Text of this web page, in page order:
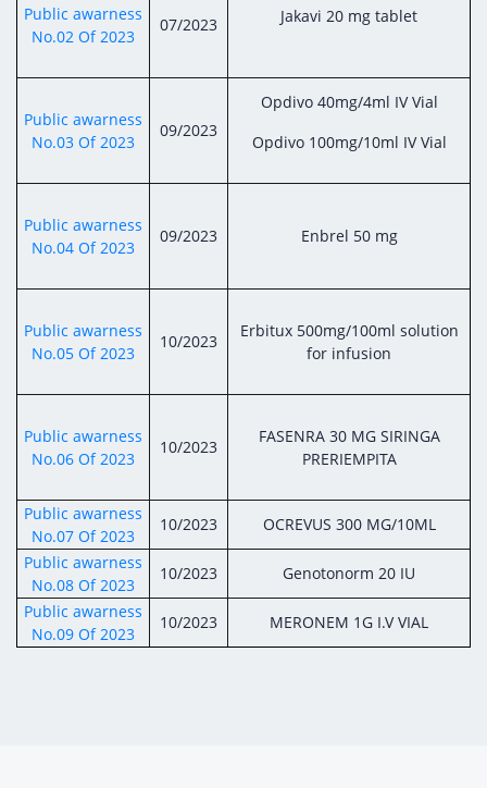
Egyptian Drug Authority’s Chairman Speech
The strategic plan of the Egyptian Drug
Quality Policy and Accreditations
Foreign Affairs and International
EDA Experts
Regulatory Guidelines
Notice to Applicant
for
Guidance
Reference Blogs
Contact Us
Public awarness
No.02 Of 2023
07/2023 Jakavi 20 mg tablet
Public awarness
No.03 Of 2023
09/2023
Opdivo 40mg/4ml IV Vial
Opdivo 100mg/10ml IV Vial
Public awarness
No.04 Of 2023
09/2023 Enbrel 50 mg
Public awarness
No.05 Of 2023
10/2023
Erbitux 500mg/100ml solution
for infusion
Public awarness
No.06 Of 2023
10/2023
FASENRA 30 MG SIRINGA
PRERIEMPITA
Public awarness
No.07 Of 2023
10/2023
OCREVUS 300 MG/10ML
Public awarness
No.08 Of 2023
10/2023
Genotonorm 20 IU
Public awarness
No.09 Of 2023
10/2023 MERONEM 1G I.V VIAL